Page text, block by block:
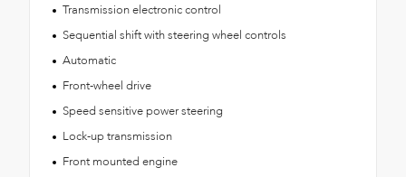
Transmission electronic control
Sequential shift with steering wheel controls
Automatic
Front-wheel drive
Speed sensitive power steering
Lock-up transmission
Front mounted engine